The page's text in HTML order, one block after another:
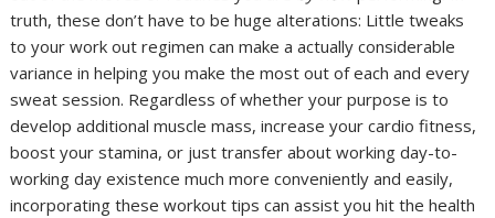
truth, these don’t have to be huge alterations: Little tweaks
to your work out regimen can make a actually considerable
variance in helping you make the most out of each and every
sweat session. Regardless of whether your purpose is to
develop additional muscle mass, increase your cardio fitness,
boost your stamina, or just transfer about working day-to-
working day existence much more conveniently and easily,
incorporating these workout tips can assist you hit the health